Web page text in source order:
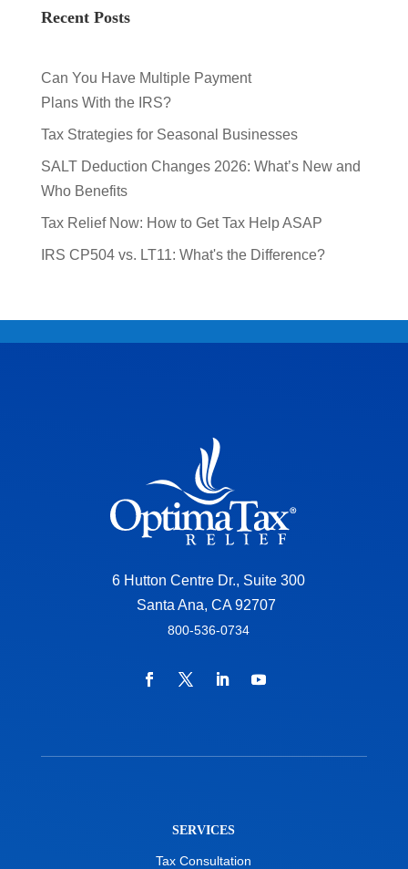
Recent Posts
Can You Have Multiple Payment
Plans With the IRS?
Tax Strategies for Seasonal Businesses
SALT Deduction Changes 2026: What’s New and
Who Benefits
Tax Relief Now: How to Get Tax Help ASAP
IRS CP504 vs. LT11: What's the Difference?
6 Hutton Centre Dr., Suite 300
Santa Ana, CA 92707
800-536-0734
SERVICES
Tax Consultation